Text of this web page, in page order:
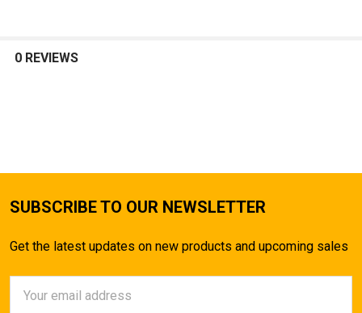
0 REVIEWS
SUBSCRIBE TO OUR NEWSLETTER
Get the latest updates on new products and upcoming sales
Address